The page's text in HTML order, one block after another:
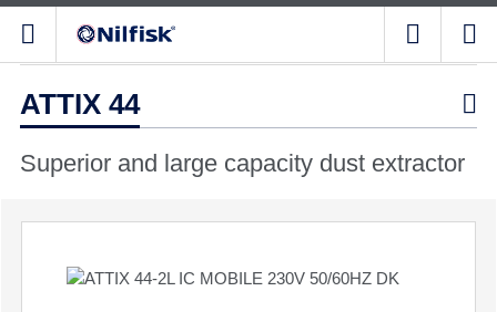
ATTIX 44 
Superior and large capacity dust extractor